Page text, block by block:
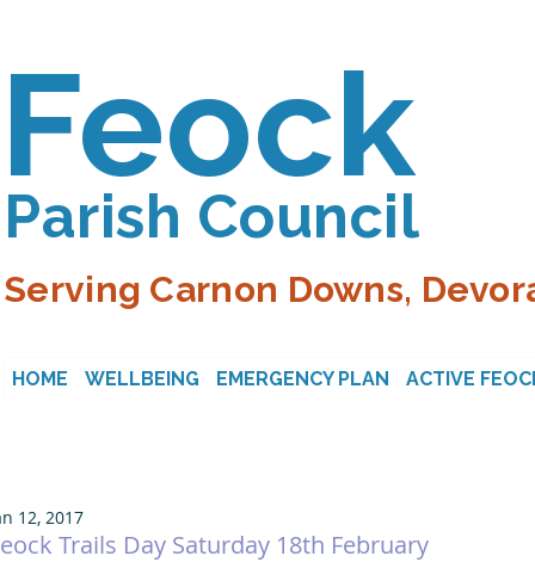
Feock
Parish Council
Serving Carnon Downs,
HOME WELLBEING EMERGENCY PLAN ACTIVE
Trails Day Saturday 18th February
12, 2017